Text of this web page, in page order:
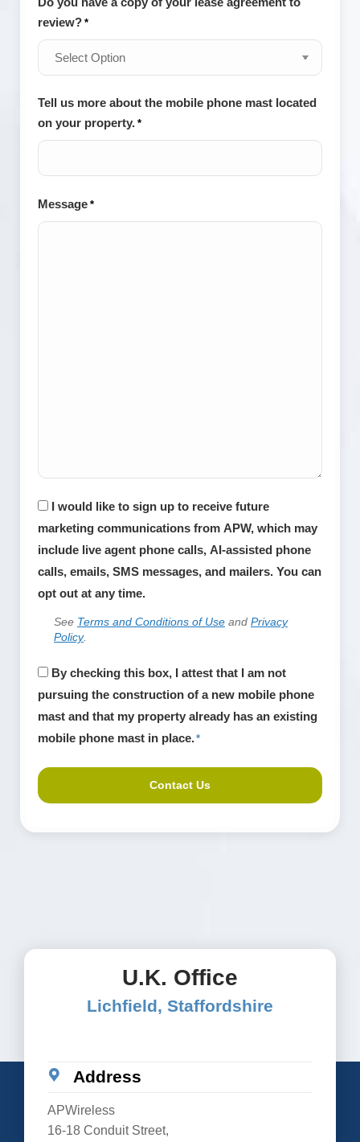
review? *
Tell us more about the mobile phone mast located
on your property. *
Message *
Consent
I would like to sign up to receive future
marketing communications from APW, which may
include live agent phone calls, AI-assisted phone
calls, emails, SMS messages, and mailers. You can
opt out at any time.
See Terms and Conditions of Use and Privacy
Policy.
APWireless
does
not
install
towers.
By checking this box, I attest that I am not
pursuing the construction of a new mobile phone
mast and that my property already has an existing
mobile phone mast in place.*
U.K. Office
Lichfield, Staffordshire
Address
APWireless
16-18 Conduit Street,